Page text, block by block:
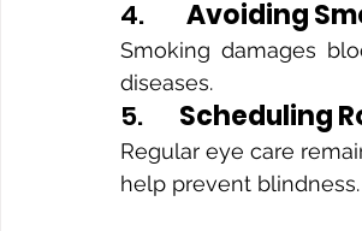
4. Avoiding
Smoking damages
diseases.
5. Scheduling
Regular eye care
help prevent blindness.